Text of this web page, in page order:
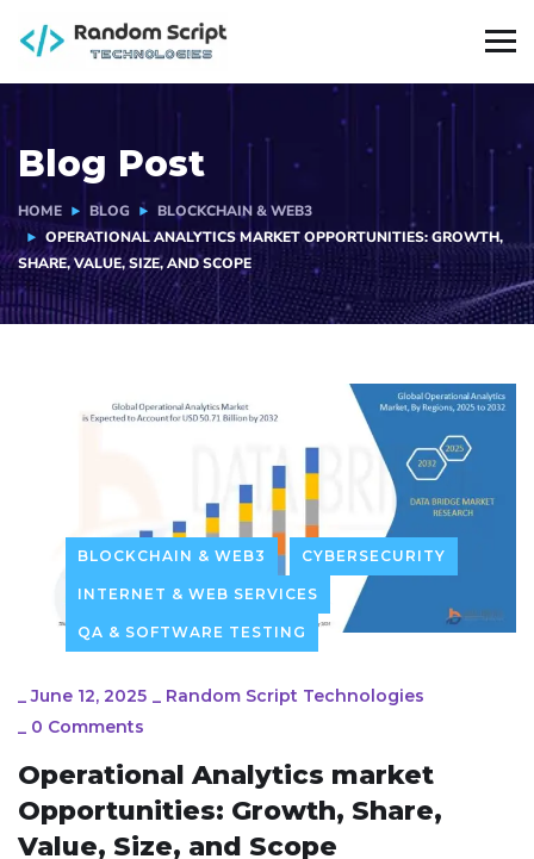
Blog Post
HOME BLOG
BLOCKCHAIN & WEB3
OPERATIONAL ANALYTICS MARKET OPPORTUNITIES: GROWTH,
SHARE, VALUE, SIZE, AND SCOPE
BLOCKCHAIN & WEB3 CYBERSECURITY
INTERNET & WEB SERVICES
QA & SOFTWARE TESTING
_June 12, 2025 _ Random Script Technologies
_ 0 Comments
Operational Analytics market
Opportunities: Growth, Share,
Value, Size, and Scope